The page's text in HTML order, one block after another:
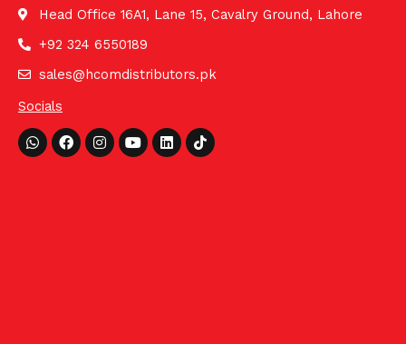
Head Office 16A1, Lane 15, Cavalry Ground, Lahore
+92 324 6550189
sales@hcomdistributors.pk
Socials
Whatsapp
FacebookInstagram
YoutubeLinkedinTiktok